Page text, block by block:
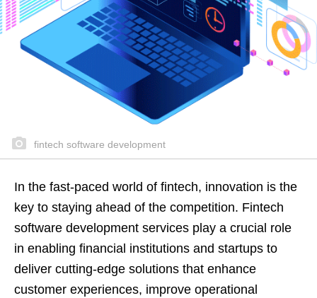
fintech software development
In the fast-paced world of fintech, innovation is the
key to staying ahead of the competition. Fintech
software development services play a crucial role
in enabling financial institutions and startups to
deliver cutting-edge solutions that enhance
customer experiences, improve operational